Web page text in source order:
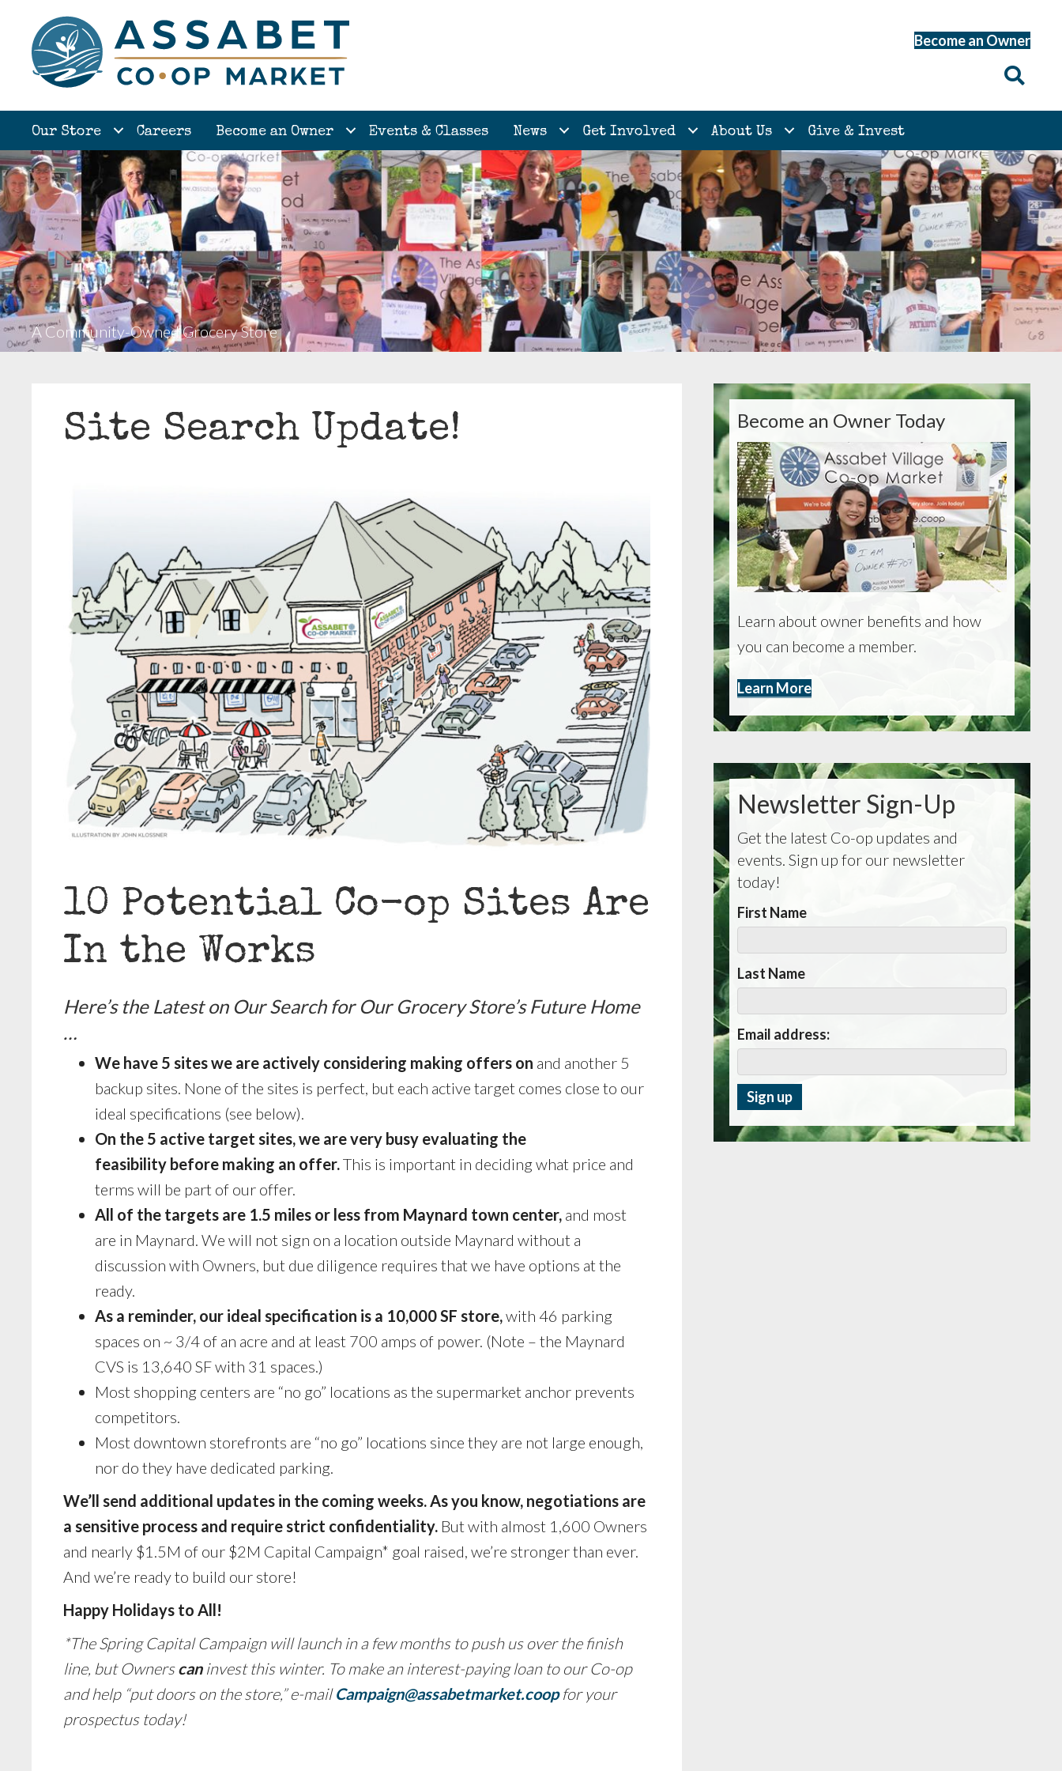
Become an Owner
Our Store Careers Become an Owner Events & Classes News Get Involved About Us Give & Invest
A Community-Owned Grocery Store
Site Search Update!
10 Potential Co-op Sites Are
In the Works
Here’s the Latest on Our Search for Our Grocery Store’s Future Home
…
We have 5 sites we are actively considering making offers on and another 5
backup sites. None of the sites is perfect, but each active target comes close to our
ideal specifications (see below).
On the 5 active target sites, we are very busy evaluating the
feasibility before making an offer.This is important in deciding what price and
terms will be part of our offer.
All of the targets are 1.5 miles or less from Maynard town center, and most
are in Maynard. We will not sign on a location outside Maynard without a
discussion with Owners, but due diligence requires that we have options at the
ready.
As a reminder, our ideal specification is a 10,000 SF store,with 46 parking
spaces on ~ 3/4 of an acre and at least 700 amps of power. (Note – the Maynard
CVS is 13,640 SF with 31 spaces.)
Most shopping centers are “no go” locations as the supermarket anchor prevents
competitors.
Most downtown storefronts are “no go” locations since they are not large enough,
nor do they have dedicated parking.
We’ll send additional updates in the coming weeks. As you know, negotiations are
a sensitive process and require strict confidentiality. But with almost 1,600 Owners
and nearly $1.5M of our $2M Capital Campaign* goal raised, we’re stronger than ever.
And we’re ready to build our store!
Happy Holidays to All!
*The Spring Capital Campaign will launch in a few months to push us over the finish
line, but Ownerscaninvest this winter. To make an interest-paying loan to our Co-op
and help “put doors on the store,” e-mailCampaign@assabetmarket.coopfor your
prospectus today!
Become an Owner Today
Learn about owner benefits and how
you can become a member.
Learn More
Newsletter Sign-Up
Get the latest Co-op updates and
events. Sign up for our newsletter
today!
First Name
Last Name
Email address: